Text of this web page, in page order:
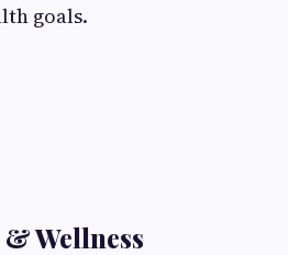
goals.
Wellness